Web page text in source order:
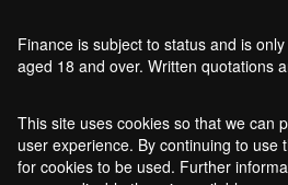
Finance is subject to status and is
aged 18 and over. Written quotations
This site uses cookies so that we can
user experience. By continuing to use
for cookies to be used. Further